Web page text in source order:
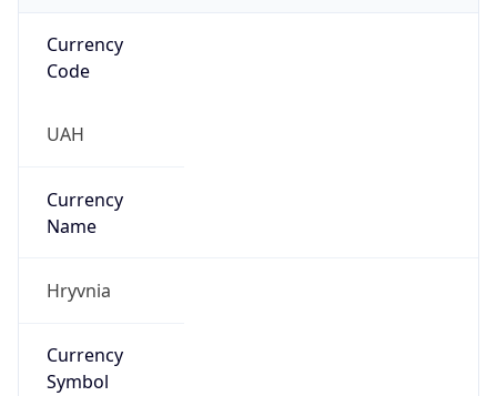
Currency
Code
UAH
Currency
Name
Hryvnia
Currency
Symbol